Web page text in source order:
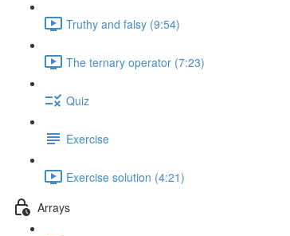
Truthy and falsy (9:54)
The ternary operator (7:23)
Quiz
Exercise
Exercise solution (4:21)
Arrays